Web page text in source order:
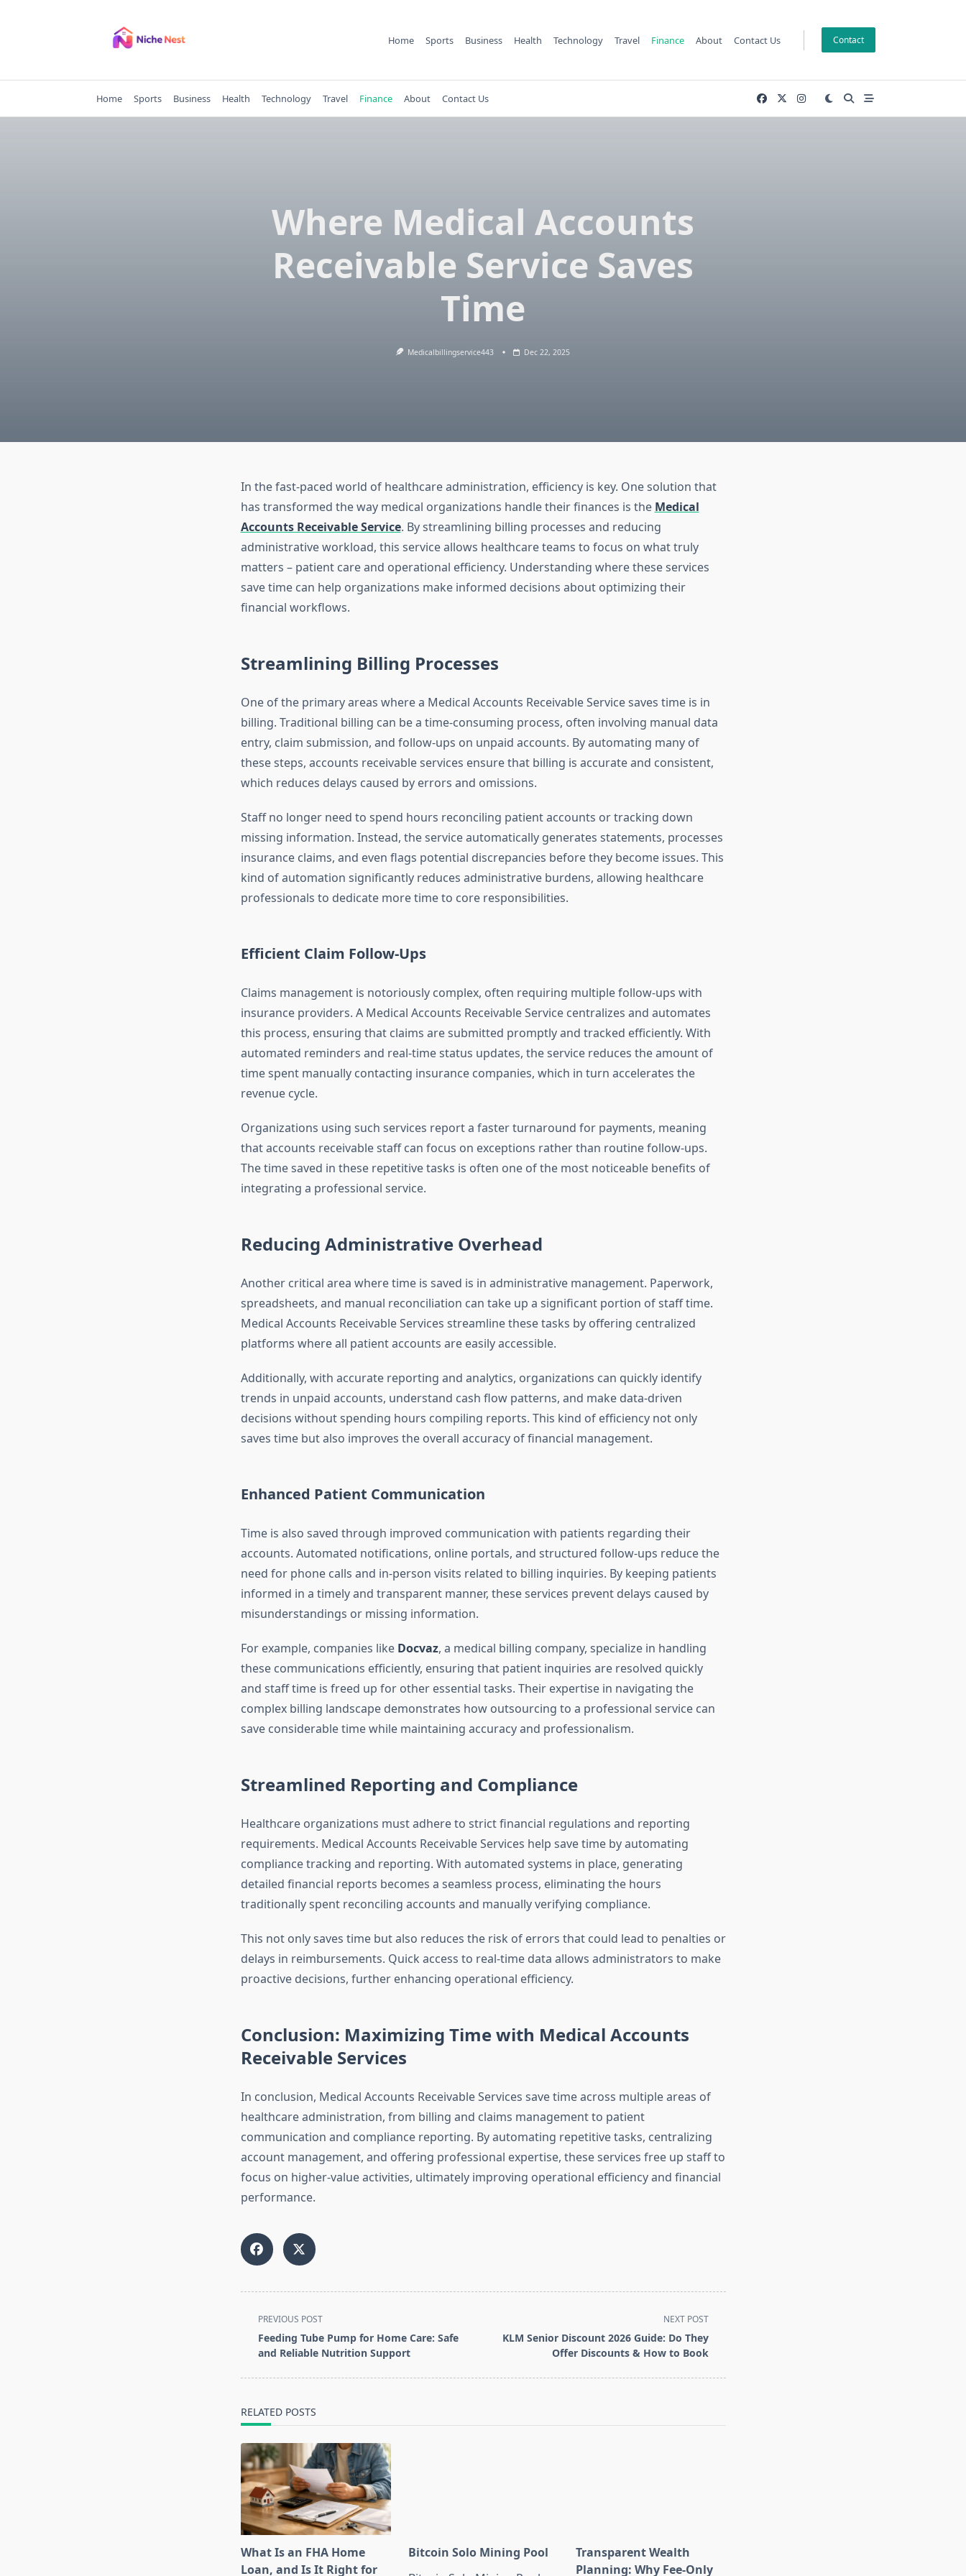
Home Sports Business Health Technology Travel Finance About Contact Us Contact
Home Sports Business Health Technology Travel Finance About Contact Us
Where Medical Accounts
Receivable Service Saves
Time
Medicalbillingservice443 Dec 22, 2025
In the fast-paced world of healthcare administration, efficiency is key. One solution that
has transformed the way medical organizations handle their finances is the Medical
Accounts Receivable Service. By streamlining billing processes and reducing
administrative workload, this service allows healthcare teams to focus on what truly
matters – patient care and operational efficiency. Understanding where these services
save time can help organizations make informed decisions about optimizing their
financial workflows.
Streamlining Billing Processes
One of the primary areas where a Medical Accounts Receivable Service saves time is in
billing. Traditional billing can be a time-consuming process, often involving manual data
entry, claim submission, and follow-ups on unpaid accounts. By automating many of
these steps, accounts receivable services ensure that billing is accurate and consistent,
which reduces delays caused by errors and omissions.
Staff no longer need to spend hours reconciling patient accounts or tracking down
missing information. Instead, the service automatically generates statements, processes
insurance claims, and even flags potential discrepancies before they become issues. This
kind of automation significantly reduces administrative burdens, allowing healthcare
professionals to dedicate more time to core responsibilities.
Efficient Claim Follow-Ups
Claims management is notoriously complex, often requiring multiple follow-ups with
insurance providers. A Medical Accounts Receivable Service centralizes and automates
this process, ensuring that claims are submitted promptly and tracked efficiently. With
automated reminders and real-time status updates, the service reduces the amount of
time spent manually contacting insurance companies, which in turn accelerates the
revenue cycle.
Organizations using such services report a faster turnaround for payments, meaning
that accounts receivable staff can focus on exceptions rather than routine follow-ups.
The time saved in these repetitive tasks is often one of the most noticeable benefits of
integrating a professional service.
Reducing Administrative Overhead
Another critical area where time is saved is in administrative management. Paperwork,
spreadsheets, and manual reconciliation can take up a significant portion of staff time.
Medical Accounts Receivable Services streamline these tasks by offering centralized
platforms where all patient accounts are easily accessible.
Additionally, with accurate reporting and analytics, organizations can quickly identify
trends in unpaid accounts, understand cash flow patterns, and make data-driven
decisions without spending hours compiling reports. This kind of efficiency not only
saves time but also improves the overall accuracy of financial management.
Enhanced Patient Communication
Time is also saved through improved communication with patients regarding their
accounts. Automated notifications, online portals, and structured follow-ups reduce the
need for phone calls and in-person visits related to billing inquiries. By keeping patients
informed in a timely and transparent manner, these services prevent delays caused by
misunderstandings or missing information.
For example, companies like Docvaz, a medical billing company, specialize in handling
these communications efficiently, ensuring that patient inquiries are resolved quickly
and staff time is freed up for other essential tasks. Their expertise in navigating the
complex billing landscape demonstrates how outsourcing to a professional service can
save considerable time while maintaining accuracy and professionalism.
Streamlined Reporting and Compliance
Healthcare organizations must adhere to strict financial regulations and reporting
requirements. Medical Accounts Receivable Services help save time by automating
compliance tracking and reporting. With automated systems in place, generating
detailed financial reports becomes a seamless process, eliminating the hours
traditionally spent reconciling accounts and manually verifying compliance.
This not only saves time but also reduces the risk of errors that could lead to penalties or
delays in reimbursements. Quick access to real-time data allows administrators to make
proactive decisions, further enhancing operational efficiency.
Conclusion: Maximizing Time with Medical Accounts
Receivable Services
In conclusion, Medical Accounts Receivable Services save time across multiple areas of
healthcare administration, from billing and claims management to patient
communication and compliance reporting. By automating repetitive tasks, centralizing
account management, and offering professional expertise, these services free up staff to
focus on higher-value activities, ultimately improving operational efficiency and financial
performance.
<span
class="nav-
subtitle
PREVIOUS POST
Feeding Tube Pump for Home Care: Safe
and Reliable Nutrition Support
NEXT POST
KLM Senior Discount 2026 Guide: Do They
Offer Discounts & How to Book
RELATED POSTS
What Is an FHA Home
Loan, and Is It Right for
Bitcoin Solo Mining Pool
Transparent Wealth
Planning: Why Fee-Only